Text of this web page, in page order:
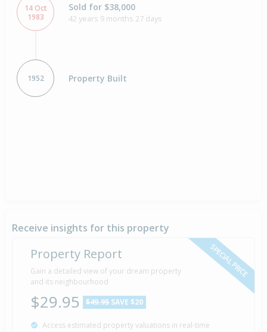
14 Oct
1983
Sold for $38,000
42 years 9 months 27 days
1952 Property Built
Receive insights for this property
SPECIAL PRICE
Property Report
Gain a detailed view of your dream property
and its neighbourhood
$29.95 $49.95 SAVE $20
Access estimated property valuations in real-time